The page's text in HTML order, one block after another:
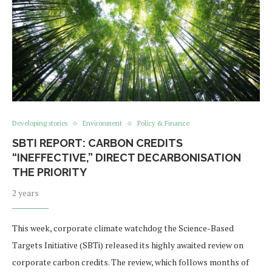
Developing stories Environment Policy & Finance
SBTI REPORT: CARBON CREDITS
“INEFFECTIVE,” DIRECT DECARBONISATION
THE PRIORITY
2 years
This week, corporate climate watchdog the Science-Based
Targets Initiative (SBTi) released its highly awaited review on
corporate carbon credits. The review, which follows months of